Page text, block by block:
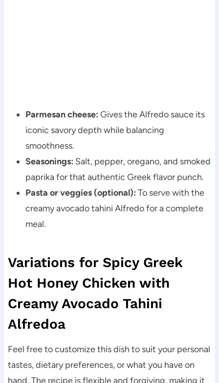
Parmesan cheese: Gives the Alfredo sauce its
iconic savory depth while balancing
smoothness.
Seasonings: Salt, pepper, oregano, and smoked
paprika for that authentic Greek flavor punch.
Pasta or veggies (optional): To serve with the
creamy avocado tahini Alfredo for a complete
meal.
Variations for Spicy Greek
Hot Honey Chicken with
Creamy Avocado Tahini
Alfredoa
Feel free to customize this dish to suit your personal
tastes, dietary preferences, or what you have on
hand. The recipe is flexible and forgiving, making it